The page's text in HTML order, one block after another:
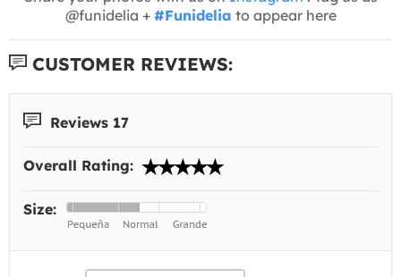
@funidelia + #Funidelia to appear here
CUSTOMER REVIEWS:
Reviews 17
Overall Rating:
Size: